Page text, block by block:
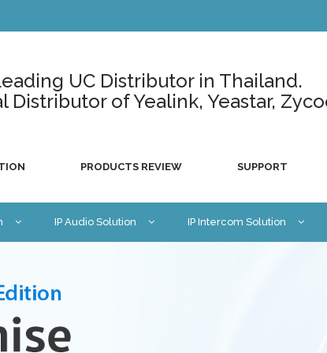
UC Distributor in Thailand.
Distributor of Yealink, Yeastar,
PRODUCTS REVIEW SUPPORT
IP Audio Solution IP Intercom Solution